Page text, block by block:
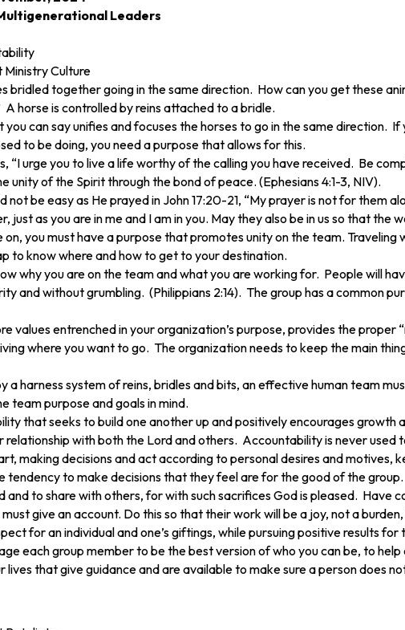
Leaders
Culture
bridled together going in the same direction. How can you get these
horse is controlled by reins attached to a bridle.
you can say unifies and focuses the horses to go in the same
to be doing, you need a purpose that allows for this.
“I urge you to live a life worthy of the calling you have received. Be
unity of the Spirit through the bond of peace. (Ephesians 4:1-3, NIV).
not be easy as He prayed in John 17:20-21, “My prayer is not for them
just as you are in me and I am in you. May they also be in us so that the
you must have a purpose that promotes unity on the team.
to know where and how to get to your destination.
why you are on the team and what you are working for. People will
and without grumbling. (Philippians 2:14). The group has a common
values entrenched in your organization’s purpose, provides the
where you want to go. The organization needs to keep the main
a harness system of reins, bridles and bits, an effective human team
team purpose and goals in mind.
that seeks to build one another up and positively encourages
with both the Lord and others. Accountability is never used
making decisions and act according to personal desires and motives,
tendency to make decisions that they feel are for the good of the group.
and to share with others, for with such sacrifices God is pleased. Have
give an account. Do this so that their work will be a joy, not a
for an individual and one’s giftings, while pursuing positive results for
each group member to be the best version of who you can be, to
lives that give guidance and are available to make sure a person does